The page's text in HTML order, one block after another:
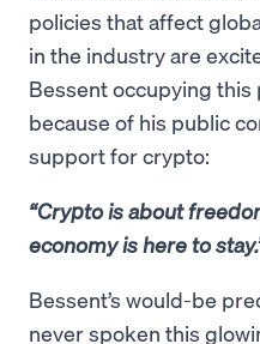
policies that affect
in the industry are
Bessent occupying
because of his public
support for crypto:
“Crypto is about
economy is here to
Bessent’s would-be
never spoken this